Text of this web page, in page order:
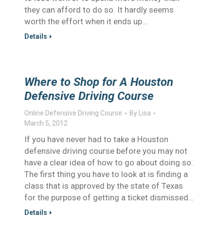
they can afford to do so. It hardly seems
worth the effort when it ends up…
Details
Where to Shop for A Houston
Defensive Driving Course
Online Defensive Driving Course By
Lisa
March 5, 2012
If you have never had to take a Houston
defensive driving course before you may not
have a clear idea of how to go about doing so.
The first thing you have to look at is finding a
class that is approved by the state of Texas
for the purpose of getting a ticket dismissed…
Details